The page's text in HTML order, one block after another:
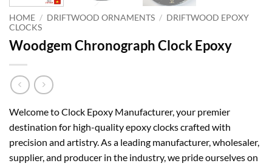
HOME / DRIFTWOOD ORNAMENTS / DRIFTWOOD EPOXY
CLOCKS
Woodgem Chronograph Clock Epoxy
Welcome to Clock Epoxy Manufacturer, your premier
destination for high-quality epoxy clocks crafted with
precision and artistry. As a leading manufacturer, wholesaler,
supplier, and producer in the industry, we pride ourselves on